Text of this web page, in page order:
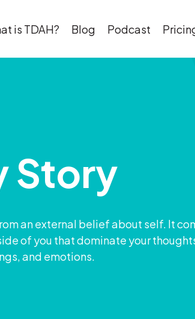
is TDAH? Blog Podcast
Story
an external belief about self. It
of you that dominate your
and emotions.